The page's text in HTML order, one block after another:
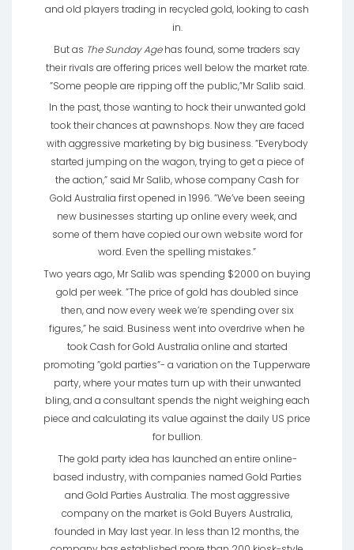
and old players trading in recycled gold, looking to cash
in.
But as The Sunday Agehas found, some traders say
their rivals are offering prices well below the market rate.
”Some people are ripping off the public,”Mr Salib said.
In the past, those wanting to hock their unwanted gold
took their chances at pawnshops. Now they are faced
with aggressive marketing by big business. ”Everybody
started jumping on the wagon, trying to get a piece of
the action,” said Mr Salib, whose company Cash for
Gold Australia first opened in 1996. ”We’ve been seeing
new businesses starting up online every week, and
some of them have copied our own website word for
word. Even the spelling mistakes.”
Two years ago, Mr Salib was spending $2000 on buying
gold per week. ”The price of gold has doubled since
then, and now every week we’re spending over six
figures,” he said. Business went into overdrive when he
took Cash for Gold Australia online and started
promoting ”gold parties”- a variation on the Tupperware
party, where your mates turn up with their unwanted
bling, and a consultant spends the night weighing each
piece and calculating its value against the daily US price
for bullion.
The gold party idea has launched an entire online-
based industry, with companies named Gold Parties
and Gold Parties Australia. The most aggressive
company on the market is Gold Buyers Australia,
founded in May last year. In less than 12 months, the